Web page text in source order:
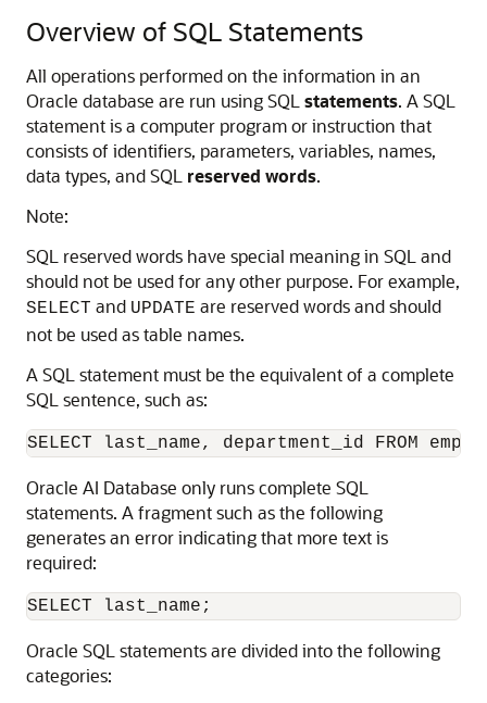
Overview of SQL Statements
All operations performed on the information in an
Oracle database are run using SQL statements. A SQL
statement is a computer program or instruction that
consists of identifiers, parameters, variables, names,
data types, and SQL reserved words.
Note:
SQL reserved words have special meaning in SQL and
should not be used for any other purpose. For example,
SELECT and UPDATE are reserved words and should
not be used as table names.
A SQL statement must be the equivalent of a complete
SQL sentence, such as:
Oracle AI Database only runs complete SQL
statements. A fragment such as the following
generates an error indicating that more text is
required:
Oracle SQL statements are divided into the following
categories: